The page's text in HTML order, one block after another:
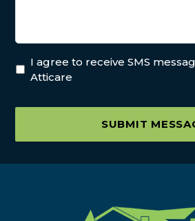
I agree to receive SMS
Atticare
SUBMIT